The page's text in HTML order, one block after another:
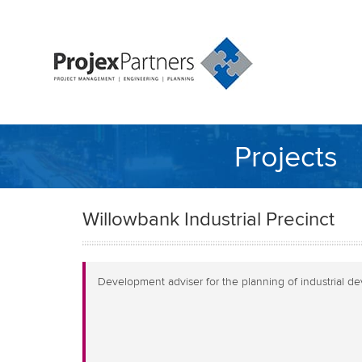
Projects
Willowbank Industrial Precinct
Development adviser for the planning of industrial